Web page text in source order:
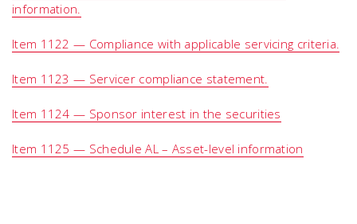
information.
Item 1122 — Compliance with applicable servicing criteria.
Item 1123 — Servicer compliance statement.
Item 1124 — Sponsor interest in the securities
Item 1125 — Schedule AL – Asset-level information